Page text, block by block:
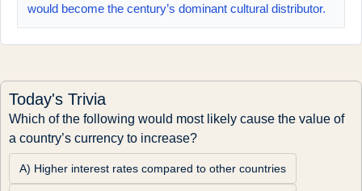
would become the century’s dominant cultural distributor.
Today's Trivia
Which of the following would most likely cause the value of
a country’s currency to increase?
A) Higher interest rates compared to other countries